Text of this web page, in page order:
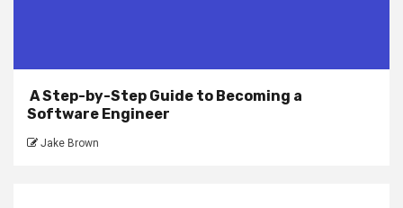
A Step-by-Step Guide to Becoming a
Software Engineer
Jake Brown